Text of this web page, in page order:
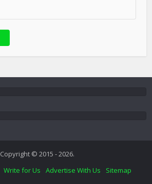
Copyright © 2015 - 2026.
Write for Us Advertise With Us
Sitemap